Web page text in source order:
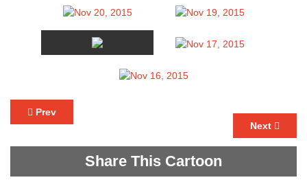
Prev
Next
Share This Cartoon